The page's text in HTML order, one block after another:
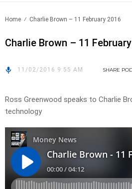
Home Charlie Brown – 11 February 2016
Charlie Brown – 11
11/02/2016 9:55 AM SHARE
Ross Greenwood speaks to Charlie
technology